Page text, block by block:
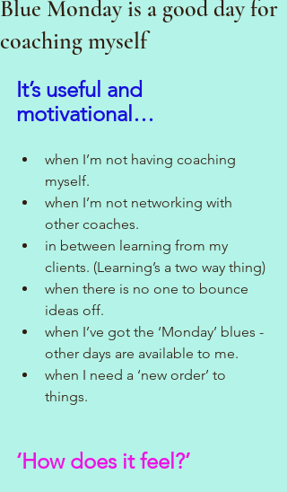
Blue Monday is a good day for
coaching myself
It’s useful and
motivational…
when I’m not having coaching
myself.
when I’m not networking with
other coaches.
in between learning from my
clients. (Learning’s a two way thing)
when there is no one to bounce
ideas off.
when I’ve got the ‘Monday’ blues -
other days are available to me.
when I need a ‘new order’ to
things.
‘How does it feel?’